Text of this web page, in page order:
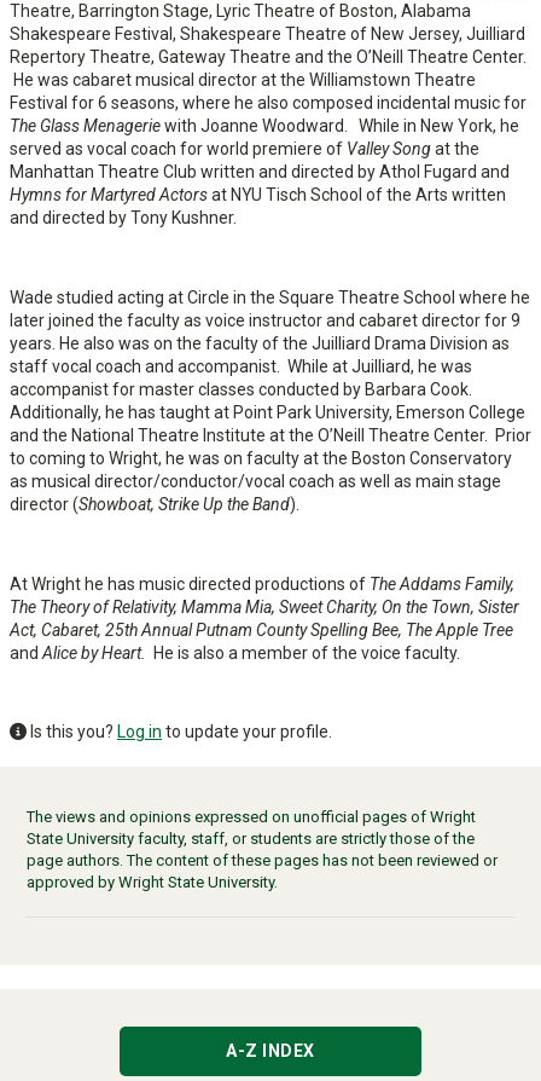
Theatre, Barrington Stage, Lyric Theatre of Boston, Alabama
Shakespeare Festival, Shakespeare Theatre of New Jersey, Juilliard
Repertory Theatre, Gateway Theatre and the O’Neill Theatre Center.
He was cabaret musical director at the Williamstown Theatre
Festival for 6 seasons, where he also composed incidental music for
The Glass Menageriewith Joanne Woodward. While in New York, he
served as vocal coach for world premiere of Valley Songat the
Manhattan Theatre Club written and directed by Athol Fugard and
Hymns for Martyred Actorsat NYU Tisch School of the Arts written
and directed by Tony Kushner.
Wade studied acting at Circle in the Square Theatre School where he
later joined the faculty as voice instructor and cabaret director for 9
years. He also was on the faculty of the Juilliard Drama Division as
staff vocal coach and accompanist. While at Juilliard, he was
accompanist for master classes conducted by Barbara Cook.
Additionally, he has taught at Point Park University, Emerson College
and the National Theatre Institute at the O’Neill Theatre Center. Prior
to coming to Wright, he was on faculty at the Boston Conservatory
as musical director/conductor/vocal coach as well as main stage
director (Showboat, Strike Up the Band).
At Wright he has music directed productions of The Addams Family,
The Theory of Relativity, Mamma Mia, Sweet Charity, On the Town, Sister
Act, Cabaret, 25th Annual Putnam County Spelling Bee, The Apple Tree
and Alice by Heart. He is also a member of the voice faculty.
Is this you? Log in to update your profile.
The views and opinions expressed on unofficial pages of Wright
State University faculty, staff, or students are strictly those of the
page authors. The content of these pages has not been reviewed or
approved by Wright State University.
A-Z INDEX